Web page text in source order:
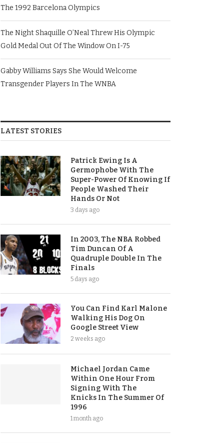
The 1992 Barcelona Olympics
The Night Shaquille O’Neal Threw His Olympic
Gold Medal Out Of The Window On I-75
Gabby Williams Says She Would Welcome
Transgender Players In The WNBA
LATEST STORIES
Patrick Ewing Is A
Germophobe With The
Super-Power Of Knowing If
People Washed Their
Hands Or Not
3 days ago
In 2003, The NBA Robbed
Tim Duncan Of A
Quadruple Double In The
Finals
5 days ago
You Can Find Karl Malone
Walking His Dog On
Google Street View
2 weeks ago
Michael Jordan Came
Within One Hour From
Signing With The
Knicks In The Summer Of
1996
1 month ago